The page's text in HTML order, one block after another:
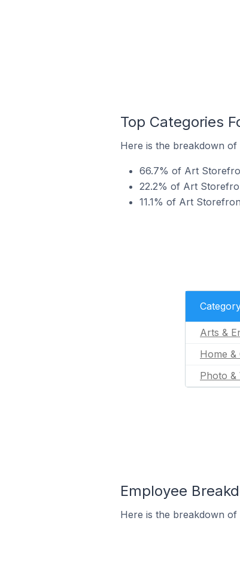
Top Categories
Here is the breakdown
66.7% of Art
22.2% of Art
11.1% of Art
Arts &
Home &
Photo &
Employee
Here is the breakdown